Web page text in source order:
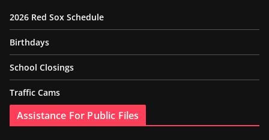
2026 Red Sox Schedule
Birthdays
School Closings
Traffic Cams
Assistance For Public Files